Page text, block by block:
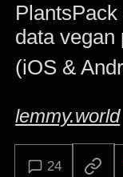
data vegan
(iOS &
lemmy.world
24